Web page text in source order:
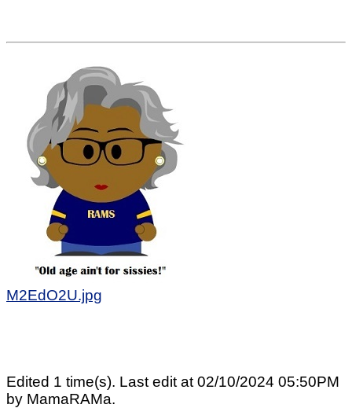
M2EdO2U.jpg
Edited 1 time(s). Last edit at 02/10/2024 05:50PM
by MamaRAMa.